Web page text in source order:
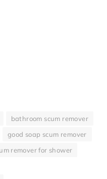
bathroom scum remover
good soap scum remover
remover for shower